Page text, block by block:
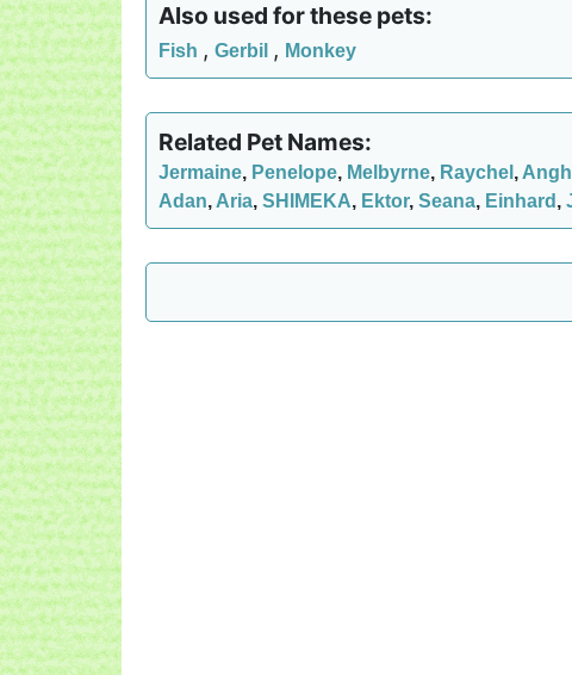
Also used for these pets:
Fish , Gerbil , Monkey
Related Pet Names:
Jermaine, Penelope, Melbyrne, Raychel ,
Adan, Aria, SHIMEKA, Ektor, Seana, Einhard ,